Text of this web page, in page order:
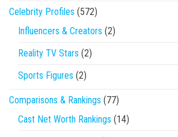
Celebrity Profiles (572)
Influencers & Creators (2)
Reality TV Stars (2)
Sports Figures (2)
Comparisons & Rankings (77)
Cast Net Worth Rankings (14)